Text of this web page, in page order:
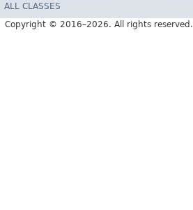
ALL CLASSES
Copyright © 2016–2026. All rights reserved.